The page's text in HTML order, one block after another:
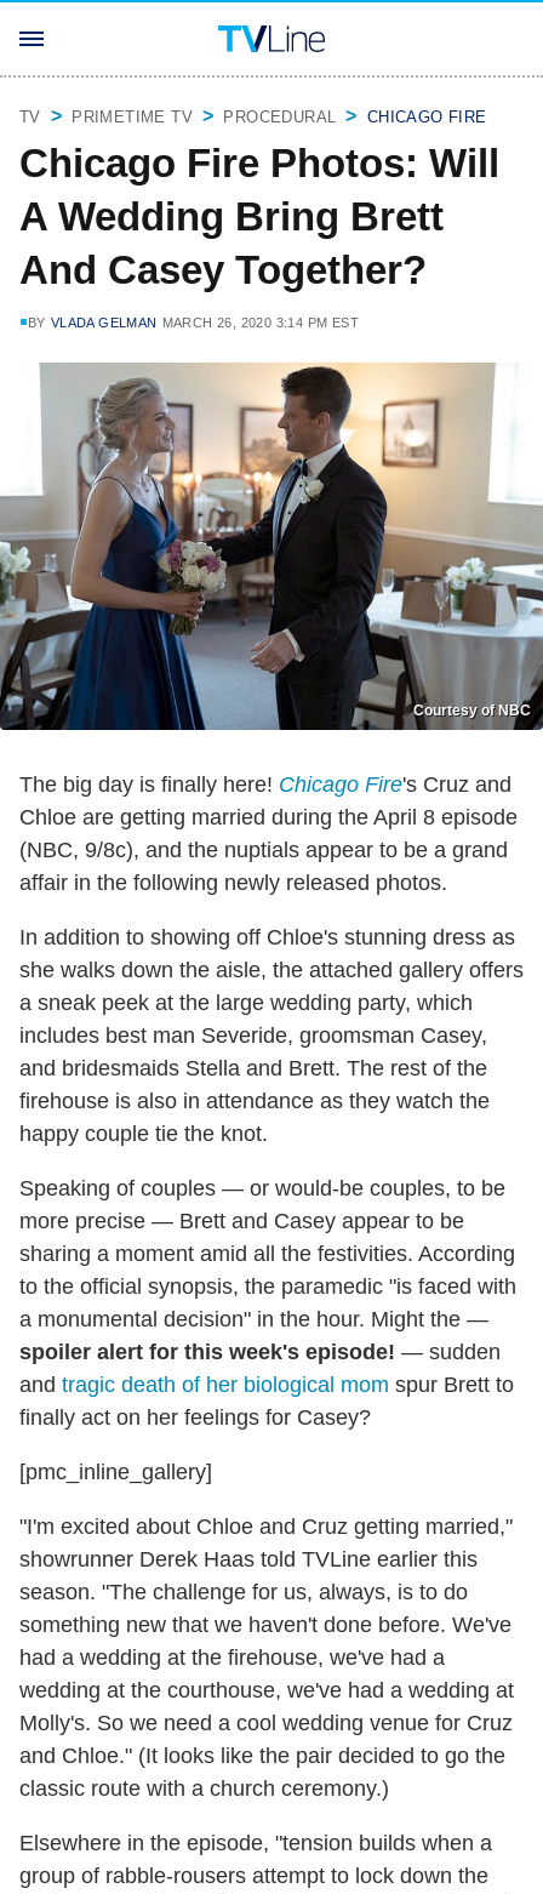
TV PRIMETIME TV PROCEDURAL CHICAGO FIRE
Chicago Fire Photos: Will
A Wedding Bring Brett
And Casey Together?
BY VLADA GELMAN MARCH 26, 2020 3:14 PM EST
Courtesy of NBC
The big day is finally here! Chicago Fire's Cruz and
Chloe are getting married during the April 8 episode
(NBC, 9/8c), and the nuptials appear to be a grand
affair in the following newly released photos.
In addition to showing off Chloe's stunning dress as
she walks down the aisle, the attached gallery offers
a sneak peek at the large wedding party, which
includes best man Severide, groomsman Casey,
and bridesmaids Stella and Brett. The rest of the
firehouse is also in attendance as they watch the
happy couple tie the knot.
Speaking of couples — or would-be couples, to be
more precise — Brett and Casey appear to be
sharing a moment amid all the festivities. According
to the official synopsis, the paramedic "is faced with
a monumental decision" in the hour. Might the —
spoiler alert for this week's episode! — sudden
and tragic death of her biological mom spur Brett to
finally act on her feelings for Casey?
[pmc_inline_gallery]
"I'm excited about Chloe and Cruz getting married,"
showrunner Derek Haas told TVLine earlier this
season. "The challenge for us, always, is to do
something new that we haven't done before. We've
had a wedding at the firehouse, we've had a
wedding at the courthouse, we've had a wedding at
Molly's. So we need a cool wedding venue for Cruz
and Chloe." (It looks like the pair decided to go the
classic route with a church ceremony.)
Elsewhere in the episode, "tension builds when a
group of rabble-rousers attempt to lock down the